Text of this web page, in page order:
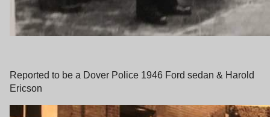
Reported to be a Dover Police 1946 Ford sedan & Harold
Ericson